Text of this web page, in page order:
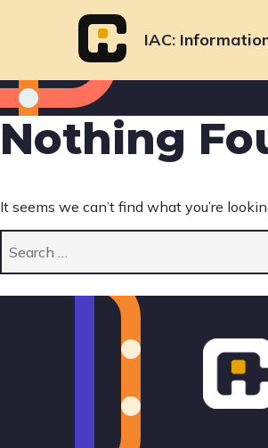
IAC
Nothing
It seems we can’t find what you’re
Search
for:
Footer